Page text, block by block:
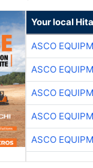
Your local
ASCO
ASCO
ASCO
ASCO
ASCO